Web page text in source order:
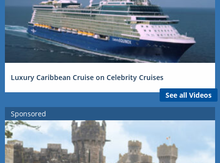
Luxury Caribbean Cruise on Celebrity Cruises
See all Videos
Sponsored